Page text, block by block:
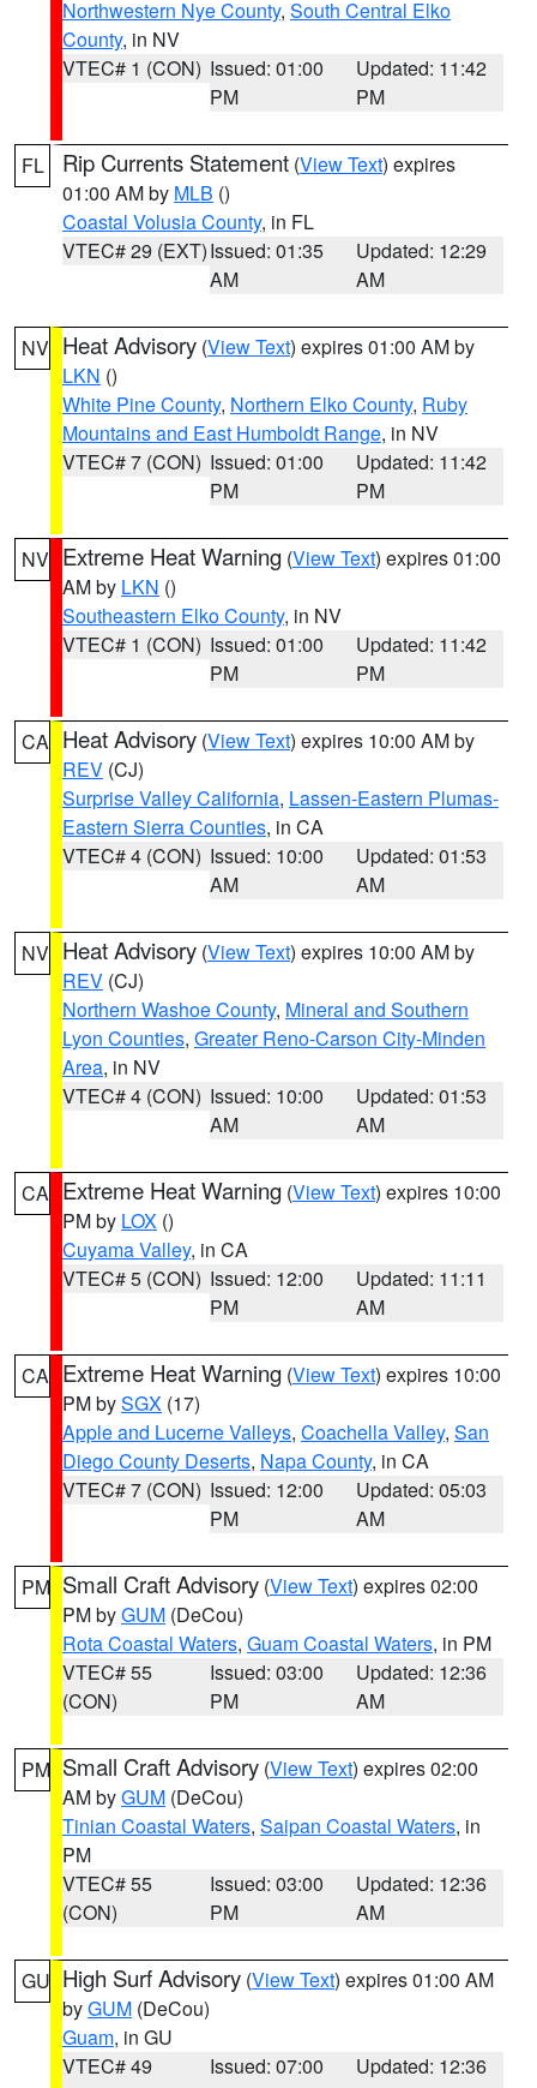
Northwestern Nye County, South Central Elko
County, in NV
VTEC# 1 (CON) Issued: 01:00
PM
Updated: 11:42
PM
FL Rip Currents Statement (View Text) expires
01:00 AM by MLB ()
Coastal Volusia County, in FL
VTEC# 29 (EXT)Issued: 01:35
AM
Updated: 12:29
AM
NV Heat Advisory (View Text) expires 01:00 AM by
LKN ()
White Pine County, Northern Elko County, Ruby
Mountains and East Humboldt Range, in NV
VTEC# 7 (CON) Issued: 01:00
PM
Updated: 11:42
PM
NV Extreme Heat Warning (View Text) expires 01:00
AM by LKN ()
Southeastern Elko County, in NV
VTEC# 1 (CON) Issued: 01:00
PM
Updated: 11:42
PM
CA Heat Advisory (View Text) expires 10:00 AM by
REV (CJ)
Surprise Valley California, Lassen-Eastern Plumas-
Eastern Sierra Counties, in CA
VTEC# 4 (CON) Issued: 10:00
AM
Updated: 01:53
AM
NV Heat Advisory (View Text) expires 10:00 AM by
REV (CJ)
Northern Washoe County, Mineral and Southern
Lyon Counties, Greater Reno-Carson City-Minden
Area, in NV
VTEC# 4 (CON) Issued: 10:00
AM
Updated: 01:53
AM
CA Extreme Heat Warning (View Text) expires 10:00
PM by LOX ()
Cuyama Valley, in CA
VTEC# 5 (CON) Issued: 12:00
PM
Updated: 11:11
AM
CA Extreme Heat Warning (View Text) expires 10:00
PM bySGX (17)
Apple and Lucerne Valleys, Coachella Valley, San
Diego County Deserts, Napa County, in CA
VTEC# 7 (CON) Issued: 12:00
PM
Updated: 05:03
AM
PM Small Craft Advisory (View Text) expires 02:00
PM byGUM (DeCou)
Rota Coastal Waters, Guam Coastal Waters, in PM
VTEC# 55
(CON)
Issued: 03:00
PM
Updated: 12:36
AM
PM Small Craft Advisory (View Text) expires 02:00
AM byGUM (DeCou)
Tinian Coastal Waters, Saipan Coastal Waters, in
PM
VTEC# 55
(CON)
Issued: 03:00
PM
Updated: 12:36
AM
GU High Surf Advisory (View Text) expires 01:00 AM
byGUM (DeCou)
Guam, in GU
VTEC# 49
Issued: 07:00
Updated: 12:36